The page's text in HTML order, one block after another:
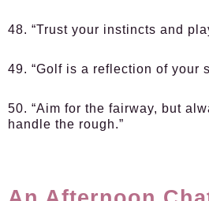
48. “Trust your instincts and
49. “Golf is a reflection of your
50. “Aim for the fairway, but
handle the rough.”